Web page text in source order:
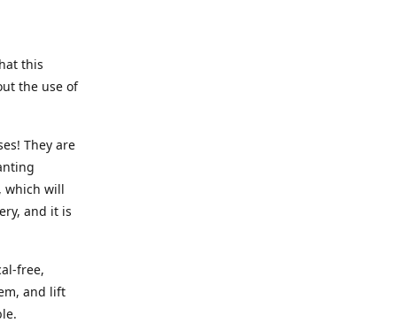
this
the use of
They are
which will
and it is
free,
and lift